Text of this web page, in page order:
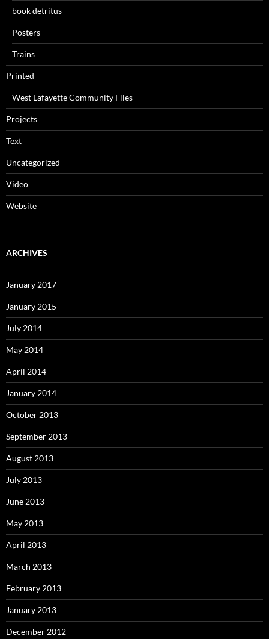
book detritus
Posters
Trains
Printed
West Lafayette Community Files
Projects
Text
Uncategorized
Video
Website
ARCHIVES
January 2017
January 2015
July 2014
May 2014
April 2014
January 2014
October 2013
September 2013
August 2013
July 2013
June 2013
May 2013
April 2013
March 2013
February 2013
January 2013
December 2012